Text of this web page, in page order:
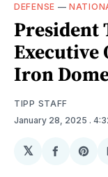
DEFENSE —
President
Executive
Iron
TIPP STAFF
January 28, 2025 .
𝕏
Share